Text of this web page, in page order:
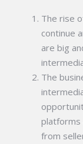
The rise
continue
are big
The
platforms
from